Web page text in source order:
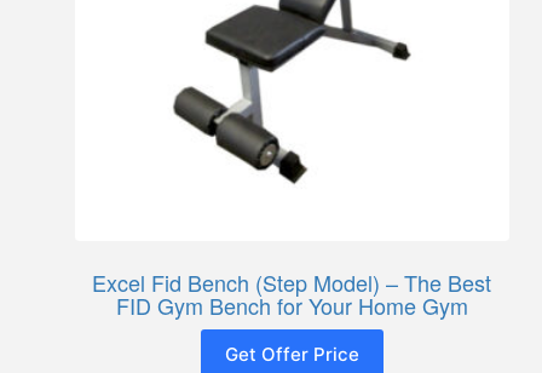
Excel Fid Bench (Step Model) – The Best
FID Gym Bench for Your Home Gym
Get Offer Price